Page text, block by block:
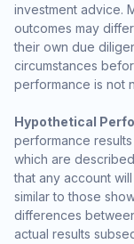
investment advice.
outcomes may
their own due
circumstances
performance is not
Hypothetical
performance
which are
that any account
similar to those
differences
actual results